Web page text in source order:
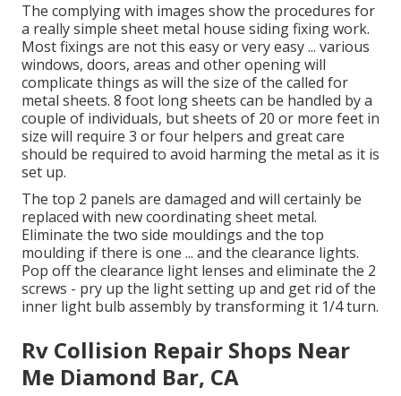
The complying with images show the procedures for
a really simple sheet metal house siding fixing work.
Most fixings are not this easy or very easy ... various
windows, doors, areas and other opening will
complicate things as will the size of the called for
metal sheets. 8 foot long sheets can be handled by a
couple of individuals, but sheets of 20 or more feet in
size will require 3 or four helpers and great care
should be required to avoid harming the metal as it is
set up.
The top 2 panels are damaged and will certainly be
replaced with new coordinating sheet metal.
Eliminate the two side mouldings and the top
moulding if there is one ... and the clearance lights.
Pop off the clearance light lenses and eliminate the 2
screws - pry up the light setting up and get rid of the
inner light bulb assembly by transforming it 1/4 turn.
Rv Collision Repair Shops Near
Me Diamond Bar, CA